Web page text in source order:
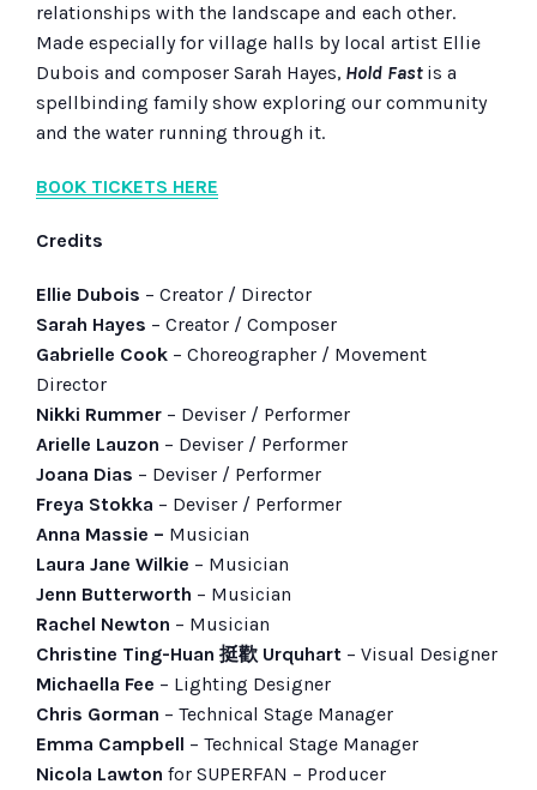
relationships with the landscape and each other.
Made especially for village halls by local artist Ellie
Dubois and composer Sarah Hayes, Hold Fast is a
spellbinding family show exploring our community
and the water running through it.
BOOK TICKETS HERE
Credits
Ellie Dubois – Creator / Director
Sarah Hayes – Creator / Composer
Gabrielle Cook – Choreographer / Movement
Director
Nikki Rummer – Deviser / Performer
Arielle Lauzon – Deviser / Performer
Joana Dias – Deviser / Performer
Freya Stokka – Deviser / Performer
Anna Massie – Musician
Laura Jane Wilkie – Musician
Jenn Butterworth – Musician
Rachel Newton – Musician
Christine Ting-Huan 挺歡 Urquhart – Visual Designer
Michaella Fee – Lighting Designer
Chris Gorman – Technical Stage Manager
Emma Campbell – Technical Stage Manager
Nicola Lawton for SUPERFAN – Producer